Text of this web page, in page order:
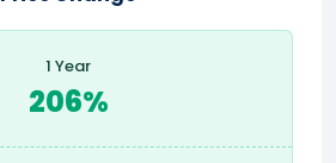
1 Year
206%